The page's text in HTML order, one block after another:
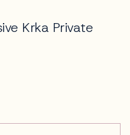
Krka Private